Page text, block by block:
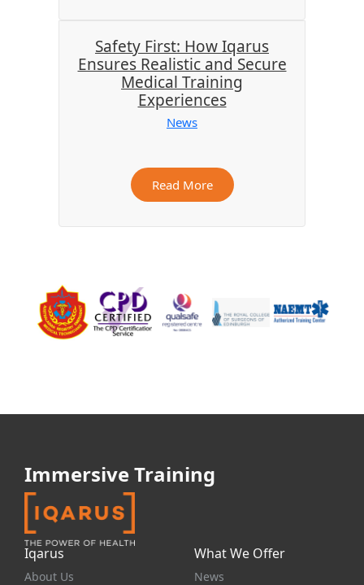
Safety First: How Iqarus
Ensures Realistic and Secure
Medical Training
Experiences
News
Read More
Immersive Training
Iqarus
About Us
What We Offer
News